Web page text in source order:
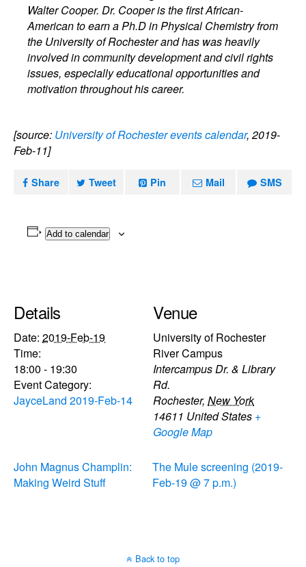
Walter Cooper. Dr. Cooper is the first African-
American to earn a Ph.D in Physical Chemistry from
the University of Rochester and has was heavily
involved in community development and civil rights
issues, especially educational opportunities and
motivation throughout his career.
[source: University of Rochester events calendar, 2019-
Feb-11]
Share Tweet Pin Mail SMS
Add to calendar
Details
Date: 2019-Feb-19
Time:
18:00 - 19:30
Event Category:
JayceLand 2019-Feb-14
Venue
University of Rochester
River Campus
Intercampus Dr. & Library
Rd.
Rochester, New York
14611 United States +
Google Map
John Magnus Champlin:
Making Weird Stuff
The Mule screening (2019-
Feb-19 @ 7 p.m.)
Back to top